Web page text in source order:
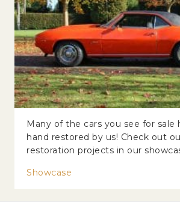
Many of the cars you see for sale
hand restored by us! Check out
restoration projects in our
Showcase